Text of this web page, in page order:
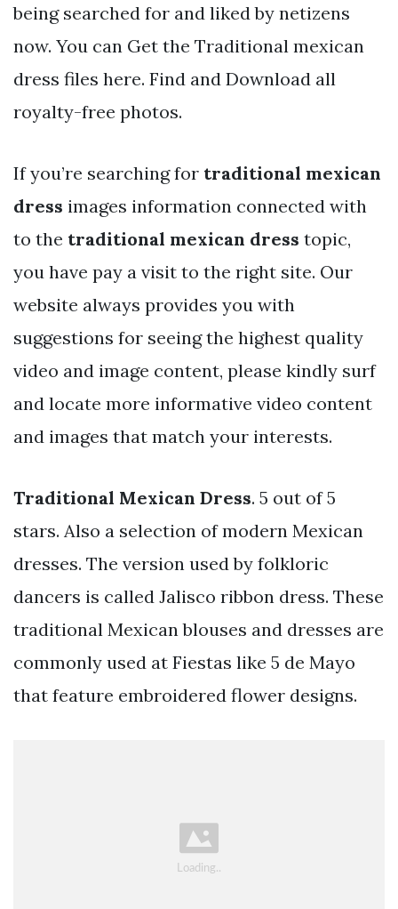
being searched for and liked by netizens
now. You can Get the Traditional mexican
dress files here. Find and Download all
royalty-free photos.
If you’re searching for traditional mexican
dress images information connected with
to the traditional mexican dress topic,
you have pay a visit to the right site. Our
website always provides you with
suggestions for seeing the highest quality
video and image content, please kindly surf
and locate more informative video content
and images that match your interests.
Traditional Mexican Dress. 5 out of 5
stars. Also a selection of modern Mexican
dresses. The version used by folkloric
dancers is called Jalisco ribbon dress. These
traditional Mexican blouses and dresses are
commonly used at Fiestas like 5 de Mayo
that feature embroidered flower designs.